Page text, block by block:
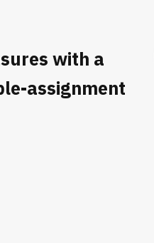
with a
assignment